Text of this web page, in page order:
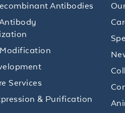
Antibodies
Services
& Purification